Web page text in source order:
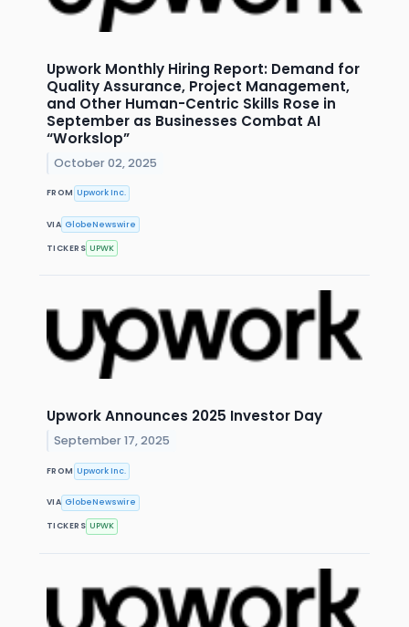
Upwork Monthly Hiring Report: Demand for
Quality Assurance, Project Management,
and Other Human-Centric Skills Rose in
September as Businesses Combat AI
“Workslop”
October 02, 2025
FROM Upwork Inc.
VIA GlobeNewswire
TICKERS UPWK
Upwork Announces 2025 Investor Day
September 17, 2025
FROM Upwork Inc.
VIA GlobeNewswire
TICKERS UPWK